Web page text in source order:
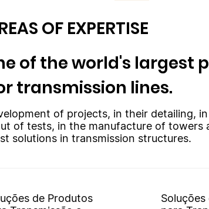
OF EXPERTISE
of the world's largest
transmission lines.
of projects, in their detailing,
of tests, in the manufacture of towers
solutions in transmission structures.
de Produtos